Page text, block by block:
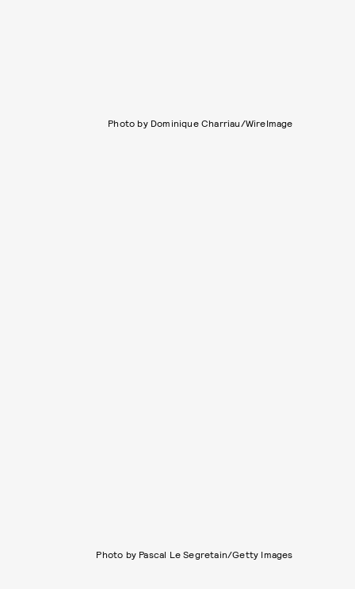
Photo by Dominique Charriau/WireImage
Photo by Pascal Le Segretain/Getty Images